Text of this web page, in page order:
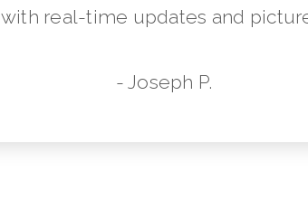
with real-time updates and
- Joseph P.